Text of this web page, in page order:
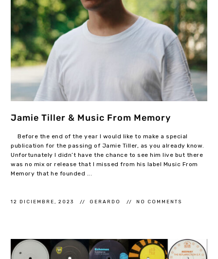
Jamie Tiller & Music From Memory
Before the end of the year I would like to make a special
publication for the passing of Jamie Tiller, as you already know.
Unfortunately I didn’t have the chance to see him live but there
was no mix or release that I missed from his label Music From
Memory that he founded ...
12 DICIEMBRE, 2023 GERARDO NO COMMENTS